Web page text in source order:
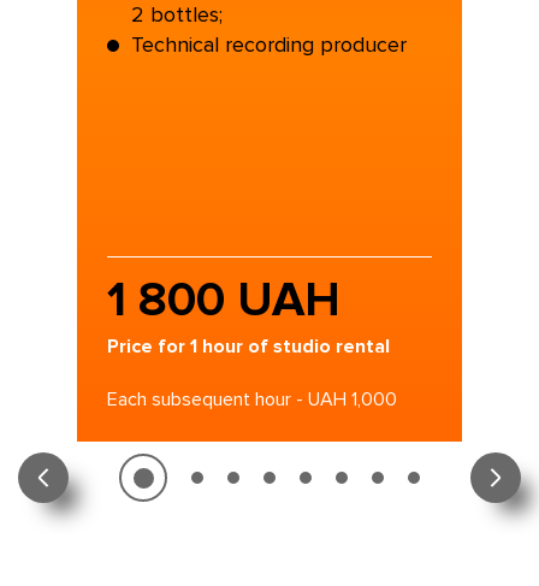
2 bottles;
Technical recording producer
1 800 UAH
Price for 1 hour of studio rental
Each subsequent hour - UAH 1,000